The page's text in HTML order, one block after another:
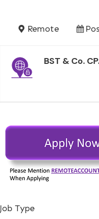
Remote
BST & Co.
Job Type